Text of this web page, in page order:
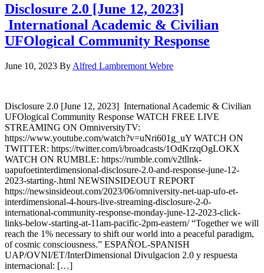
Disclosure 2.0 [June 12, 2023]
International Academic & Civilian
UFOlogical Community Response
June 10, 2023 By Alfred Lambremont Webre
Disclosure 2.0 [June 12, 2023] International Academic & Civilian
UFOlogical Community Response WATCH FREE LIVE
STREAMING ON OmniversityTV:
https://www.youtube.com/watch?v=uNri601g_uY WATCH ON
TWITTER: https://twitter.com/i/broadcasts/1OdKrzqOgLOKX
WATCH ON RUMBLE: https://rumble.com/v2tllnk-
uapufoetinterdimensional-disclosure-2.0-and-response-june-12-
2023-starting-.html NEWSINSIDEOUT REPORT
https://newsinsideout.com/2023/06/omniversity-net-uap-ufo-et-
interdimensional-4-hours-live-streaming-disclosure-2-0-
international-community-response-monday-june-12-2023-click-
links-below-starting-at-11am-pacific-2pm-eastern/ “Together we will
reach the 1% necessary to shift our world into a peaceful paradigm,
of cosmic consciousness.” ESPAÑOL-SPANISH
UAP/OVNI/ET/InterDimensional Divulgacion 2.0 y respuesta
internacional: […]